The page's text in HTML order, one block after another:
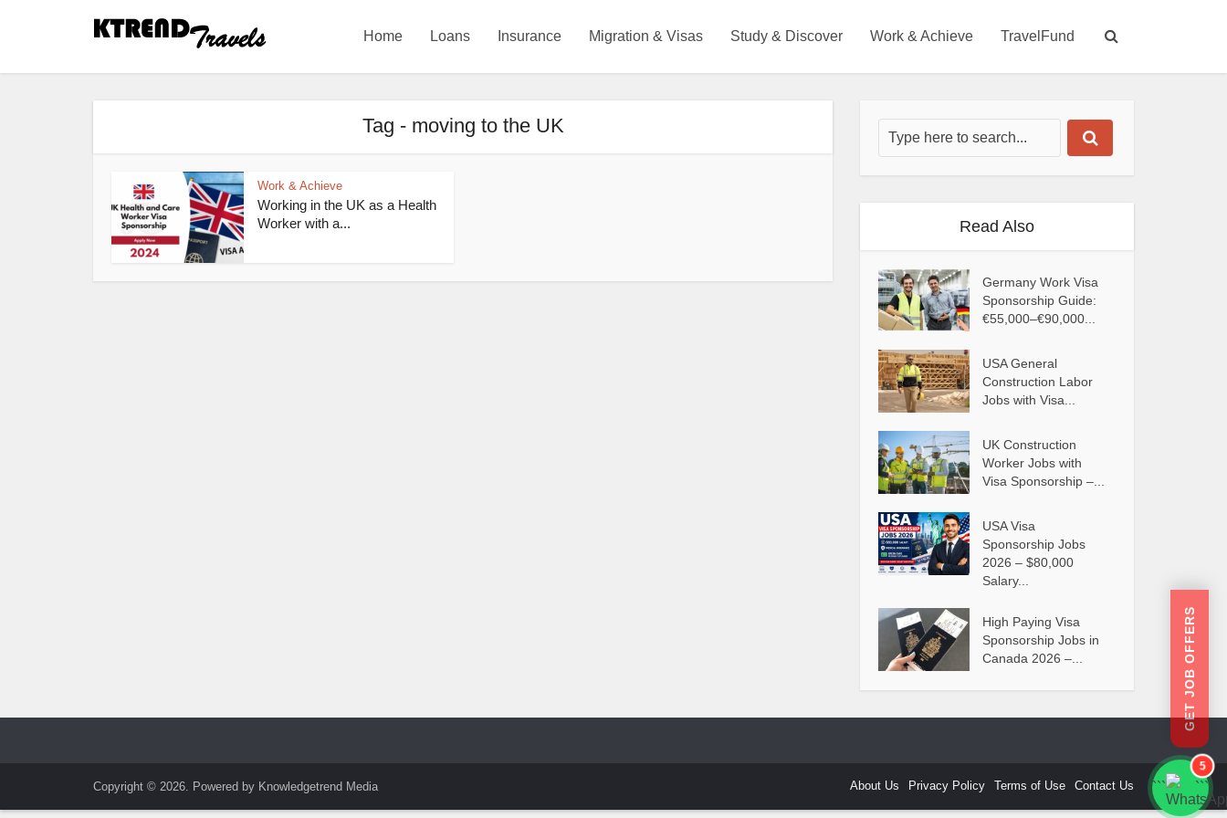
Home Loans Insurance Migration & Visas Study & Discover Work & Achieve TravelFund
Tag - moving to the UK
Work & Achieve
Working in the UK as a Health
Worker with a...
Read Also
Germany Work Visa
Sponsorship Guide:
€55,000–€90,000...
USA General
Construction Labor
Jobs with Visa...
UK Construction
Worker Jobs with
Visa Sponsorship –...
USA Visa
Sponsorship Jobs
2026 – $80,000
Salary...
High Paying Visa
Sponsorship Jobs in
Canada 2026 –...
Copyright © 2026. Powered by Knowledgetrend Media About Us Privacy Policy Terms of Use Contact Us
GET JOB OFFERS
```
5
```